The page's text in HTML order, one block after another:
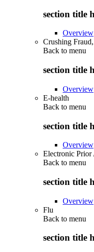
section title
Overview
Crushing
Back to menu
section title
Overview
E-health
Back to menu
section title
Overview
Electronic Prior
Back to menu
section title
Overview
Flu
Back to menu
section title